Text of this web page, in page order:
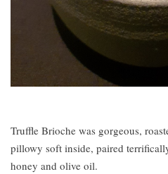
Truffle Brioche was gorgeous,
pillowy soft inside, paired
honey and olive oil.